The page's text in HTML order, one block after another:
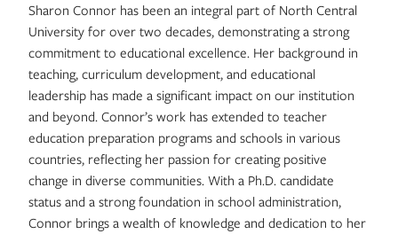
Sharon Connor has been an integral part of North Central
University for over two decades, demonstrating a strong
commitment to educational excellence. Her background in
teaching, curriculum development, and educational
leadership has made a significant impact on our institution
and beyond. Connor’s work has extended to teacher
education preparation programs and schools in various
countries, reflecting her passion for creating positive
change in diverse communities. With a Ph.D. candidate
status and a strong foundation in school administration,
Connor brings a wealth of knowledge and dedication to her